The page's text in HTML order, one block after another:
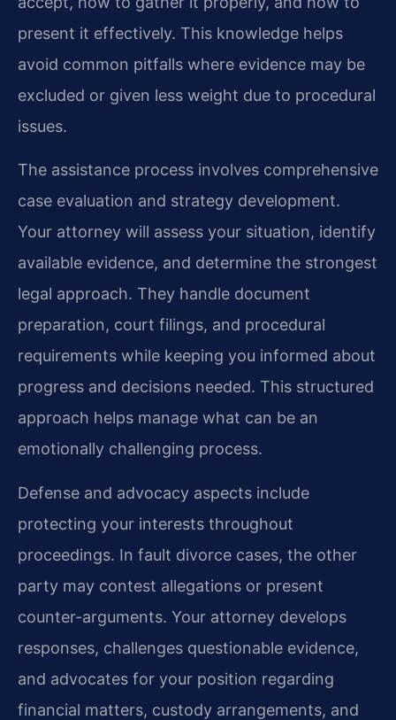
present it effectively. This knowledge helps
avoid common pitfalls where evidence may be
excluded or given less weight due to procedural
issues.
The assistance process involves comprehensive
case evaluation and strategy development.
Your attorney will assess your situation, identify
available evidence, and determine the strongest
legal approach. They handle document
preparation, court filings, and procedural
requirements while keeping you informed about
progress and decisions needed. This structured
approach helps manage what can be an
emotionally challenging process.
Defense and advocacy aspects include
protecting your interests throughout
proceedings. In fault divorce cases, the other
party may contest allegations or present
counter-arguments. Your attorney develops
responses, challenges questionable evidence,
and advocates for your position regarding
financial matters, custody arrangements, and